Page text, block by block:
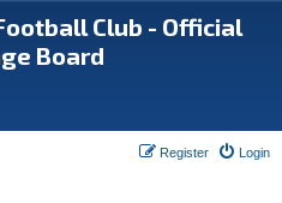
Club - Official
Board
Login
Register